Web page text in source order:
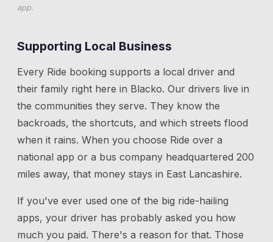
app.
Supporting Local Business
Every Ride booking supports a local driver and
their family right here in Blacko. Our drivers live in
the communities they serve. They know the
backroads, the shortcuts, and which streets flood
when it rains. When you choose Ride over a
national app or a bus company headquartered 200
miles away, that money stays in East Lancashire.
If you've ever used one of the big ride-hailing
apps, your driver has probably asked you how
much you paid. There's a reason for that. Those